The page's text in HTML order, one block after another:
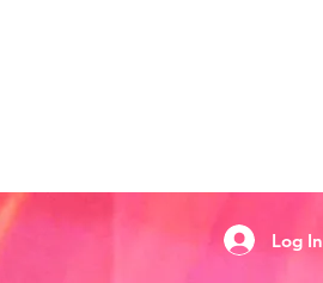
Log In